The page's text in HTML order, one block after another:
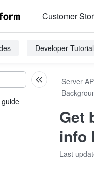
Customer
Developer
Server
Get
info
Last